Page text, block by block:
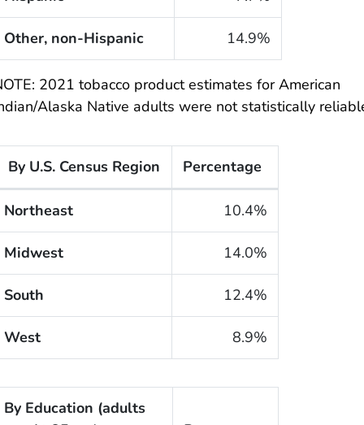
Other, non-Hispanic 14.9%
2021 tobacco product estimates for American
Alaska Native adults were not statistically
By U.S. Census Region Percentage
Northeast 10.4%
Midwest 14.0%
South 12.4%
West 8.9%
By Education (adults